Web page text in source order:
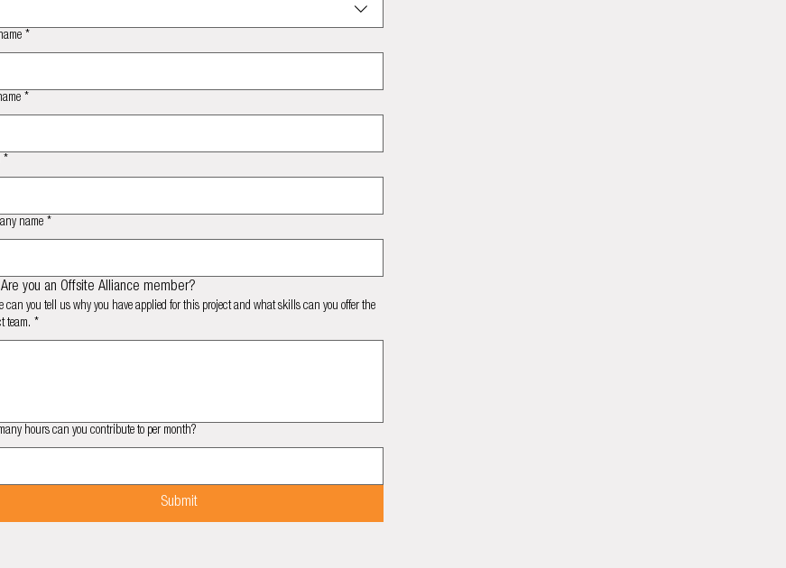
*
*
*
name *
Are you an Offsite Alliance member?
can you tell us why you have applied for this project and what skills can you offer the
team. *
hours can you contribute to per month?
Submit